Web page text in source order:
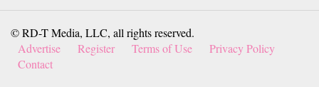
© RD-T Media, LLC, all rights reserved.
Advertise
Register Terms of Use
Privacy Policy
Contact